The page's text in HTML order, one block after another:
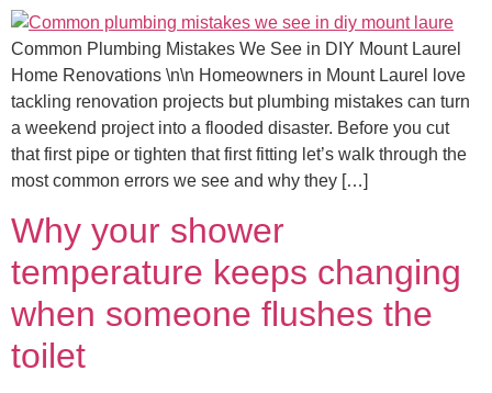
Common Plumbing Mistakes We See in DIY Mount Laurel
Home Renovations \n\n Homeowners in Mount Laurel love
tackling renovation projects but plumbing mistakes can turn
a weekend project into a flooded disaster. Before you cut
that first pipe or tighten that first fitting let’s walk through the
most common errors we see and why they […]
Why your shower
temperature keeps changing
when someone flushes the
toilet